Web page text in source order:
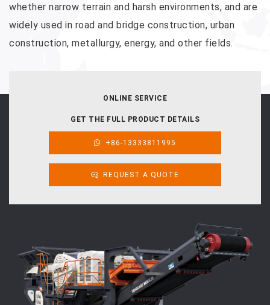
whether narrow terrain and harsh environments, and are
widely used in road and bridge construction, urban
construction, metallurgy, energy, and other fields.
ONLINE SERVICE
GET THE FULL PRODUCT DETAILS
+86-13333811995
REQUEST A QUOTE